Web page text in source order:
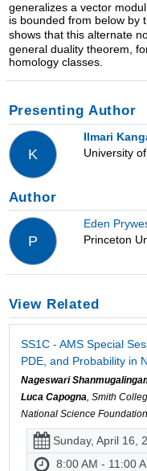
generalizes a vector
is bounded from below by
shows that this alternate
general duality theorem,
homology classes.
Presenting Author
K
Ilmari
University
Author
P
Eden
Princeton
View Related
SS1C - AMS Special
PDE, and Probability in
Nageswari
Luca Capogna , Smith
National Science
Sunday, April 16,
8:00 AM - 11:00